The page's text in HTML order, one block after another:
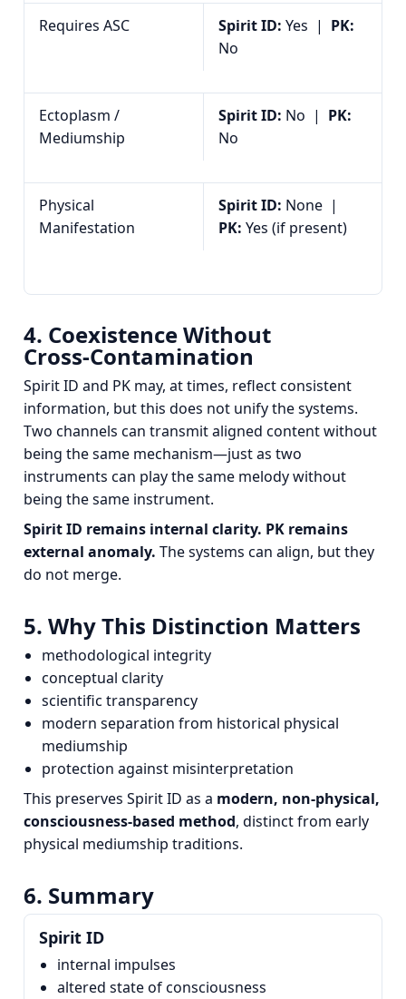
Requires ASC Spirit ID: Yes | PK:
No
Ectoplasm /
Mediumship
Spirit ID: No | PK:
No
Physical
Manifestation
Spirit ID: None |
PK: Yes (if present)
4. Coexistence Without
Cross‑Contamination
Spirit ID and PK may, at times, reflect consistent
information, but this does not unify the systems.
Two channels can transmit aligned content without
being the same mechanism—just as two
instruments can play the same melody without
being the same instrument.
Spirit ID remains internal clarity. PK remains
external anomaly. The systems can align, but they
do not merge.
5. Why This Distinction Matters
methodological integrity
conceptual clarity
scientific transparency
modern separation from historical physical
mediumship
protection against misinterpretation
This preserves Spirit ID as a modern, non‑physical,
consciousness‑based method, distinct from early
physical mediumship traditions.
6. Summary
Spirit ID
internal impulses
altered state of consciousness